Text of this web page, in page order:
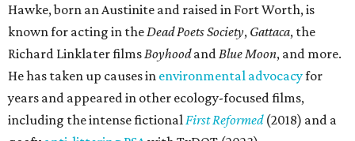
Hawke, born an Austinite and raised in Fort Worth, is
known for acting in the Dead Poets Society, Gattaca, the
Richard Linklater films Boyhoodand Blue Moon, and more.
He has taken up causes in environmental advocacyfor
years and appeared in other ecology-focused films,
including the intense fictional First Reformed(2018) and a